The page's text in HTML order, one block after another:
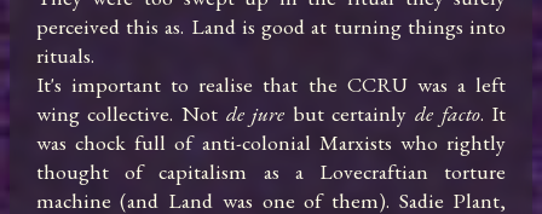
perceived this as. Land is good at turning things into
rituals.
It's important to realise that the CCRU was a left
wing collective. Not de jure but certainly de facto. It
was chock full of anti-colonial Marxists who rightly
thought of capitalism as a Lovecraftian torture
machine (and Land was one of them). Sadie Plant,